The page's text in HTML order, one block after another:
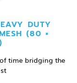
DUTY
(80 ×
time bridging the